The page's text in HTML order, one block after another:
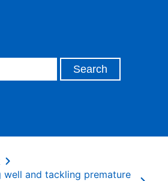
well and tackling premature